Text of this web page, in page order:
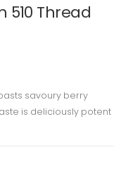
510 Thread
savoury berry
is deliciously potent